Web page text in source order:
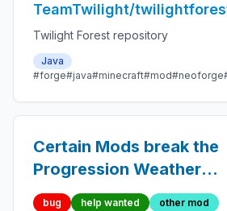
TeamTwilight/
Twilight Forest repository
Java
#forge#java#minecraft#mod#neoforge
Certain Mods break the
Progression Weather
Effect Renderer
bug help wanted other mod